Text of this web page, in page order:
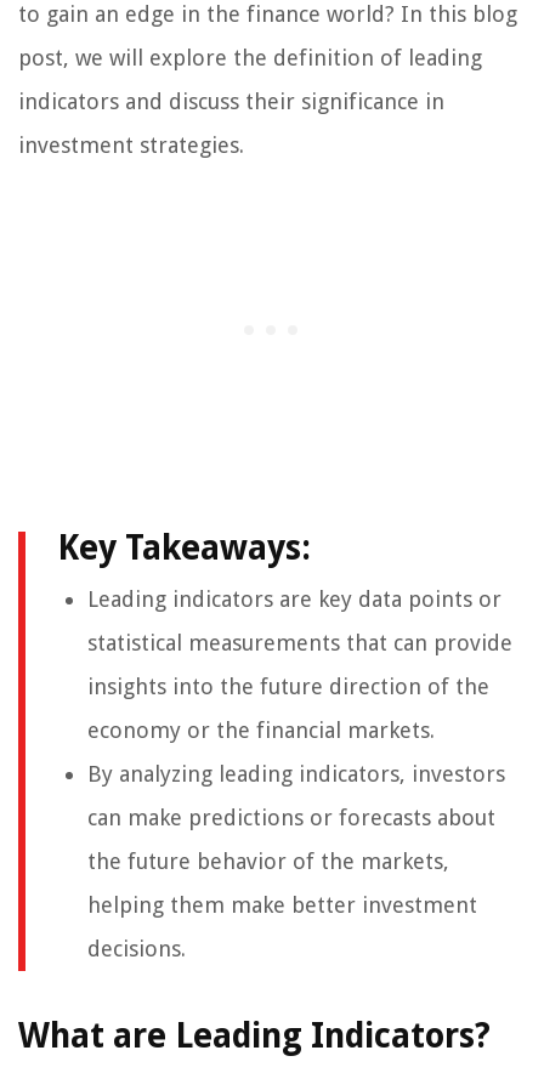
to gain an edge in the finance world? In this blog
post, we will explore the definition of leading
indicators and discuss their significance in
investment strategies.
Key Takeaways:
Leading indicators are key data points or
statistical measurements that can provide
insights into the future direction of the
economy or the financial markets.
By analyzing leading indicators, investors
can make predictions or forecasts about
the future behavior of the markets,
helping them make better investment
decisions.
What are Leading Indicators?